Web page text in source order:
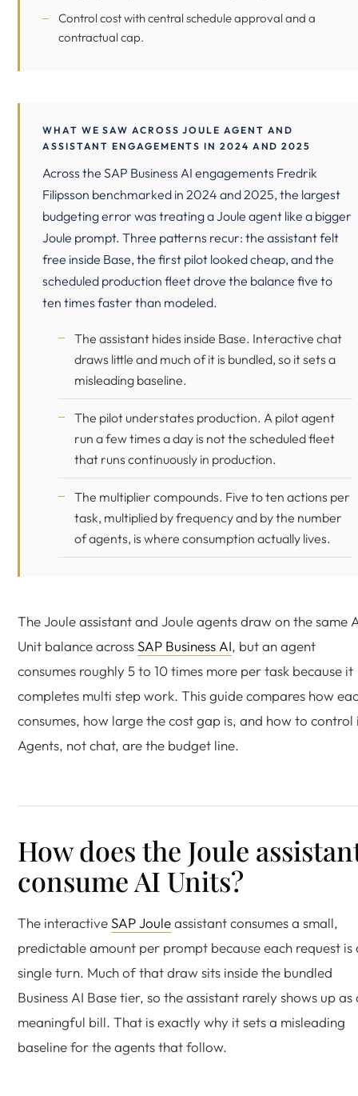
Control cost with central schedule approval and a
contractual cap.
WHAT WE SAW ACROSS JOULE AGENT AND
ASSISTANT ENGAGEMENTS IN 2024 AND 2025
Across the SAP Business AI engagements Fredrik
Filipsson benchmarked in 2024 and 2025, the largest
budgeting error was treating a Joule agent like a bigger
Joule prompt. Three patterns recur: the assistant felt
free inside Base, the first pilot looked cheap, and the
scheduled production fleet drove the balance five to
ten times faster than modeled.
The assistant hides inside Base. Interactive chat
draws little and much of it is bundled, so it sets a
misleading baseline.
The pilot understates production. A pilot agent
run a few times a day is not the scheduled fleet
that runs continuously in production.
The multiplier compounds. Five to ten actions per
task, multiplied by frequency and by the number
of agents, is where consumption actually lives.
The Joule assistant and Joule agents draw on the same
Unit balance acrossSAP Business AI, but an agent
consumes roughly 5 to 10 times more per task because it
completes multi step work. This guide compares how
consumes, how large the cost gap is, and how to control
Agents, not chat, are the budget line.
How does the Joule
consume AI Units?
The interactiveSAP Jouleassistant consumes a small,
predictable amount per prompt because each request is
single turn. Much of that draw sits inside the bundled
Business AI Base tier, so the assistant rarely shows up as
meaningful bill. That is exactly why it sets a misleading
baseline for the agents that follow.